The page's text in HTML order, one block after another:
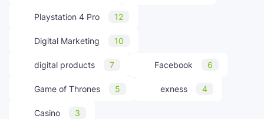
Playstation 4 Pro 12
Digital Marketing 10
digital products 7 Facebook 6
Game of Thrones 5 exness 4
Casino 3